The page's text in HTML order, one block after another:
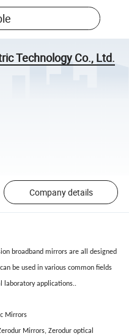
Technology Co., Ltd.
Company details
broadband mirrors are all designed
be used in various common fields
laboratory applications..
Mirrors
Mirrors, Zerodur optical